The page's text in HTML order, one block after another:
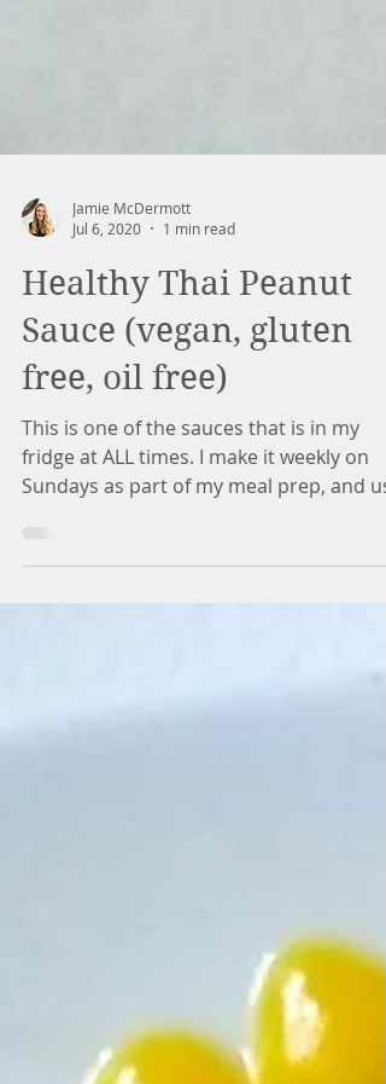
Jul 6, 2020
1 min read
Healthy Thai Peanut
Sauce (vegan, gluten
free, oil free)
This is one of the sauces that is in my
fridge at ALL times. I make it weekly on